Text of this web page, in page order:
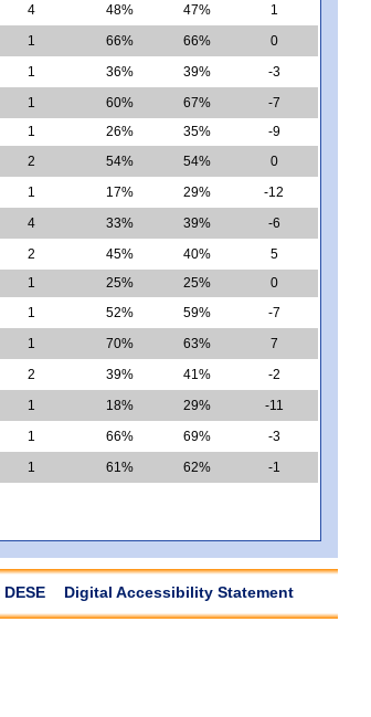
4 48% 47%
1
1 66% 66%
0
1 36% 39%
-3
1 60% 67%
-7
1 26% 35%
-9
2 54% 54%
0
1 17% 29%
-12
4 33% 39%
-6
2 45% 40%
5
1 25% 25%
0
1 52% 59%
-7
1 70% 63%
7
2 39% 41%
-2
1 18% 29%
-11
1 66% 69%
-3
1 61% 62% -1
Digital Accessibility Statement